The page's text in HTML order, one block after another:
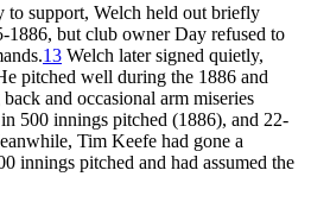
support, Welch held out briefly
1886, but club owner Day refused to
13 Welch later signed quietly,
pitched well during the 1886 and
and occasional arm miseries
500 innings pitched (1886), and 22-
Tim Keefe had gone a
innings pitched and had assumed the